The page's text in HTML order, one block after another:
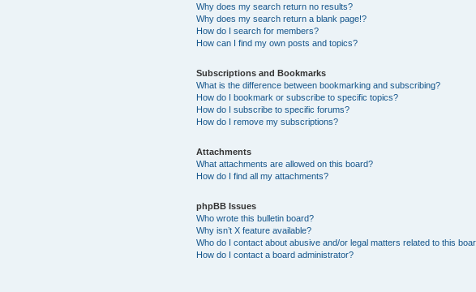
Why does my search return no results?
Why does my search return a blank page!?
How do I search for members?
How can I find my own posts and topics?
Subscriptions and Bookmarks
What is the difference between bookmarking and subscribing?
How do I bookmark or subscribe to specific topics?
How do I subscribe to specific forums?
How do I remove my subscriptions?
Attachments
What attachments are allowed on this board?
How do I find all my attachments?
phpBB Issues
Who wrote this bulletin board?
Why isn’t X feature available?
Who do I contact about abusive and/or legal matters related to this
How do I contact a board administrator?